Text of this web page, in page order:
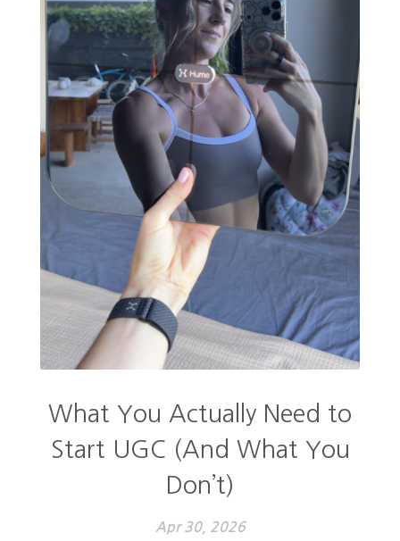
What You Actually Need to
Start UGC (And What You
Don’t)
Apr 30, 2026